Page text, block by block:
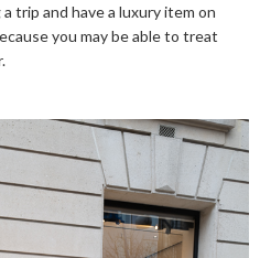
trip and have a luxury item on
you may be able to treat